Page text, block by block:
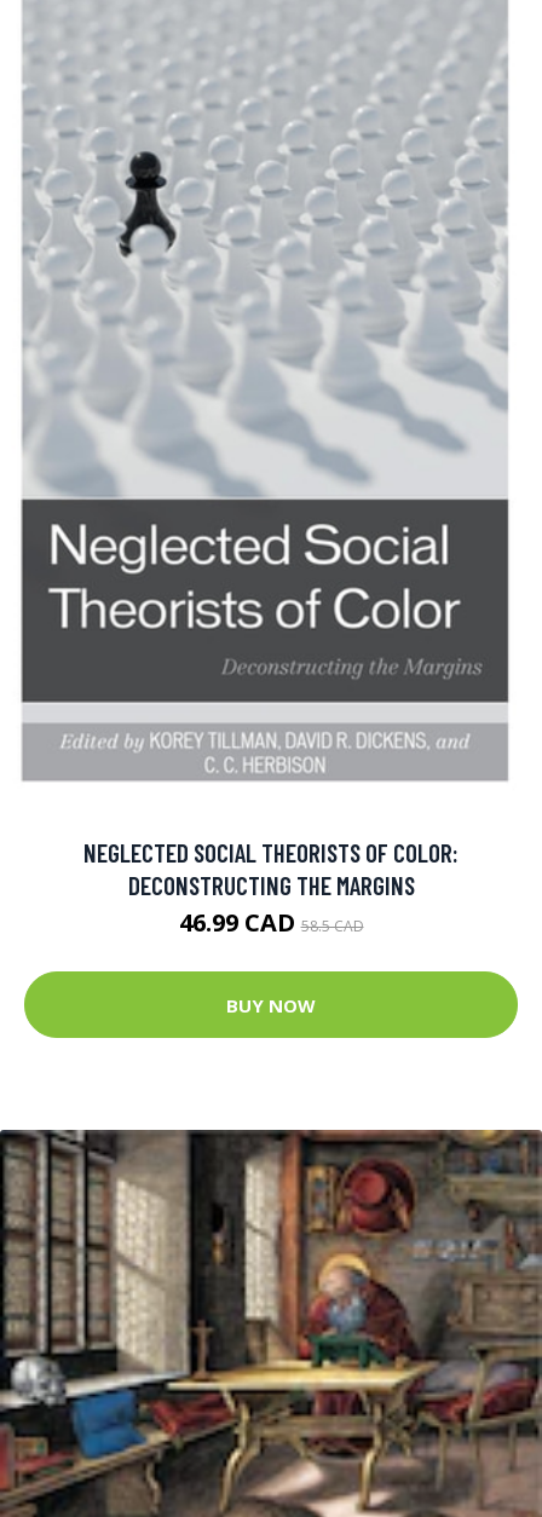
NEGLECTED SOCIAL THEORISTS OF COLOR:
DECONSTRUCTING THE MARGINS
46.99 CAD58.5 CAD
BUY NOW